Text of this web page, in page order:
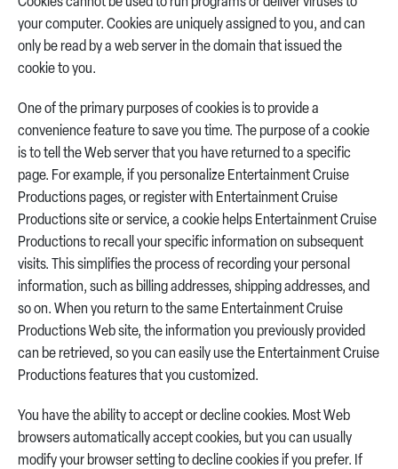
your computer. Cookies are uniquely assigned to you, and can
only be read by a web server in the domain that issued the
cookie to you.
One of the primary purposes of cookies is to provide a
convenience feature to save you time. The purpose of a cookie
is to tell the Web server that you have returned to a specific
page. For example, if you personalize Entertainment Cruise
Productions pages, or register with Entertainment Cruise
Productions site or service, a cookie helps Entertainment Cruise
Productions to recall your specific information on subsequent
visits. This simplifies the process of recording your personal
information, such as billing addresses, shipping addresses, and
so on. When you return to the same Entertainment Cruise
Productions Web site, the information you previously provided
can be retrieved, so you can easily use the Entertainment Cruise
Productions features that you customized.
You have the ability to accept or decline cookies. Most Web
browsers automatically accept cookies, but you can usually
modify your browser setting to decline cookies if you prefer. If